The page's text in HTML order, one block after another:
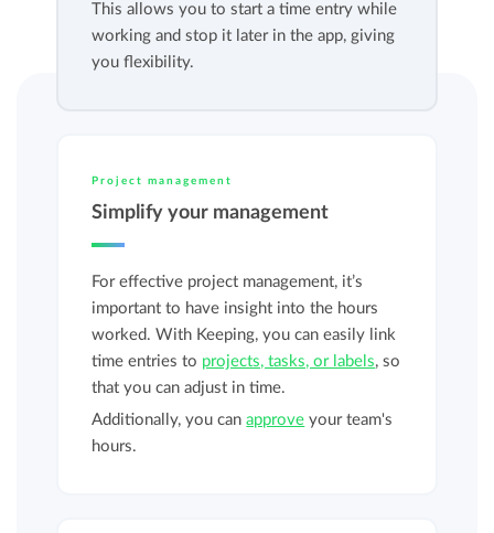
This allows you to start a time entry while
working and stop it later in the app, giving
you flexibility.
Project management
Simplify your management
For effective project management, it’s
important to have insight into the hours
worked. With Keeping, you can easily link
time entries to projects, tasks, or labels, so
that you can adjust in time.
Additionally, you canapprove your team's
hours.